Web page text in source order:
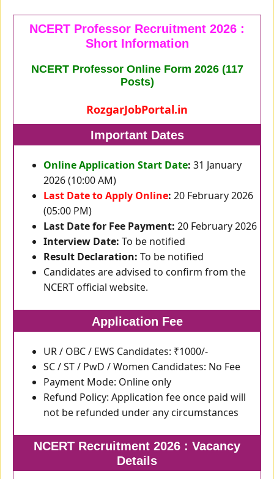
NCERT Professor Recruitment 2026 :
Short Information
NCERT Professor Online Form 2026 (117
Posts)
RozgarJobPortal.in
Important Dates
Online Application Start Date: 31 January
2026 (10:00 AM)
Last Date to Apply Online: 20 February 2026
(05:00 PM)
Last Date for Fee Payment: 20 February 2026
Interview Date: To be notified
Result Declaration: To be notified
Candidates are advised to confirm from the
NCERT official website.
Application Fee
UR / OBC / EWS Candidates: ₹1000/-
SC / ST / PwD / Women Candidates: No Fee
Payment Mode: Online only
Refund Policy: Application fee once paid will
not be refunded under any circumstances
NCERT Recruitment 2026 : Vacancy
Details